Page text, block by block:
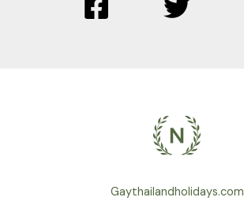
Gaythailandholidays.com